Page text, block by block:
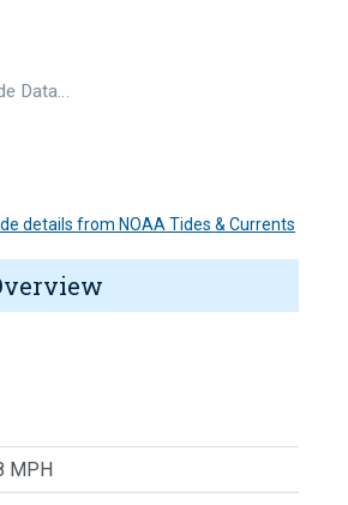
Data…
details from NOAA Tides & Currents
MPH